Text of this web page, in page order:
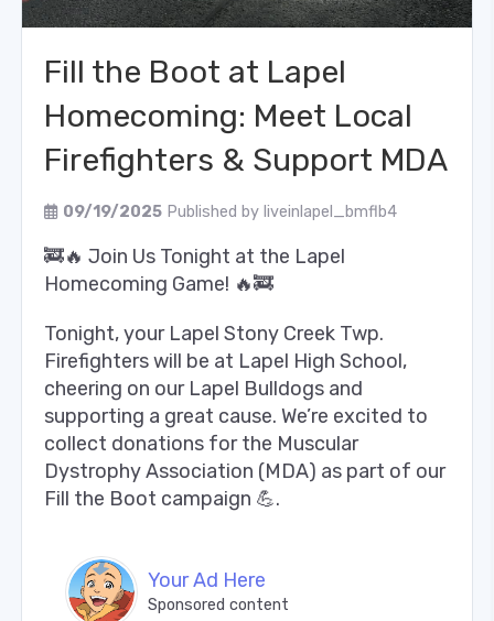
Fill the Boot at Lapel
Homecoming: Meet Local
Firefighters & Support MDA
09/19/2025 Published by liveinlapel_bmflb4
🚒🔥 Join Us Tonight at the Lapel
Homecoming Game! 🔥🚒
Tonight, your Lapel Stony Creek Twp.
Firefighters will be at Lapel High School,
cheering on our Lapel Bulldogs and
supporting a great cause. We’re excited to
collect donations for the Muscular
Dystrophy Association (MDA) as part of our
Fill the Boot campaign 💪.
Your Ad Here
Sponsored content